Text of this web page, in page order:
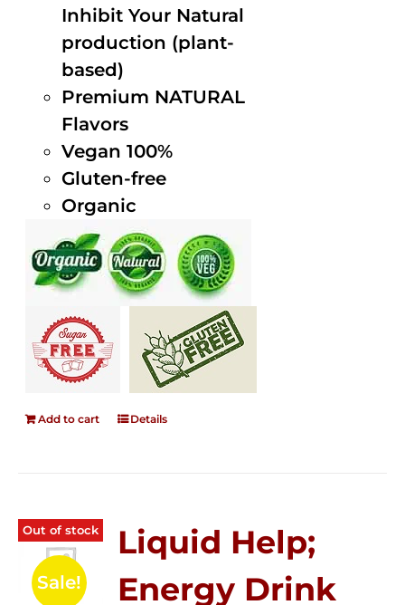
Inhibit Your Natural
production (plant-
based)
Premium NATURAL
Flavors
Vegan 100%
Gluten-free
Organic
Add to cart Details
Out of stock
Sale!
Liquid Help;
Energy Drink